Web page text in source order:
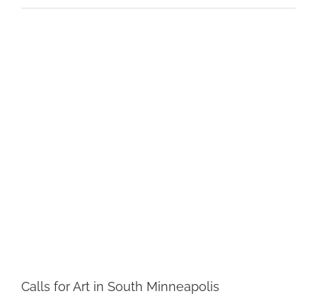
Calls for Art in South Minneapolis